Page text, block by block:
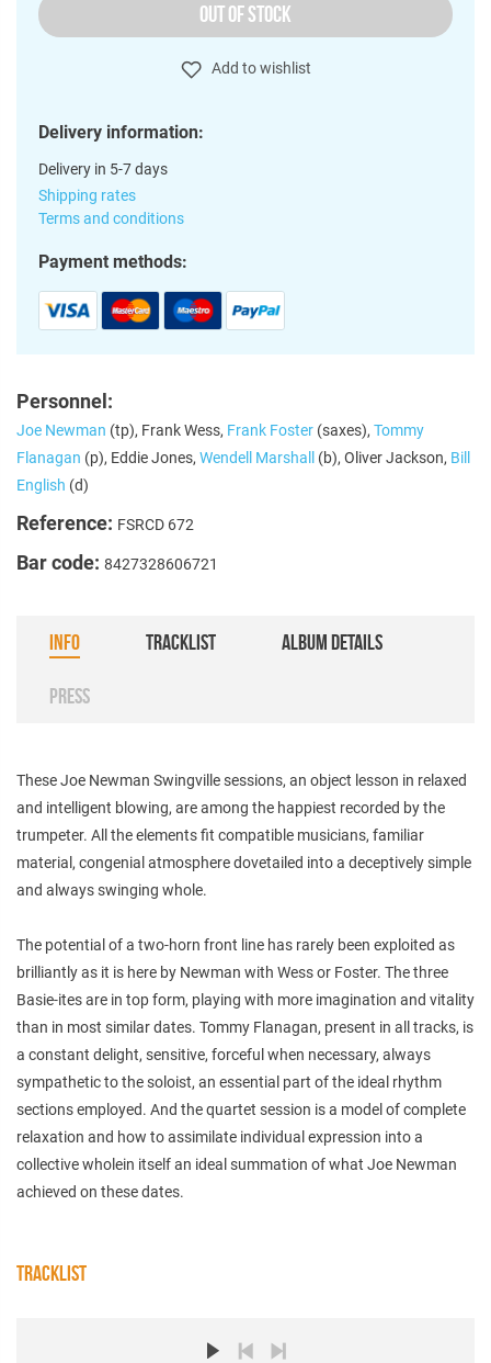
OUT OF STOCK
Add to wishlist
Delivery information:
Delivery in 5-7 days
Shipping rates
Terms and conditions
Payment methods:
Personnel:
Joe Newman (tp), Frank Wess, Frank Foster (saxes), Tommy
Flanagan (p), Eddie Jones, Wendell Marshall (b), Oliver Jackson, Bill
English (d)
Reference: FSRCD 672
Bar code: 8427328606721
INFO TRACKLIST ALBUM DETAILS
PRESS
These Joe Newman Swingville sessions, an object lesson in relaxed
and intelligent blowing, are among the happiest recorded by the
trumpeter. All the elements fit compatible musicians, familiar
material, congenial atmosphere dovetailed into a deceptively simple
and always swinging whole.
The potential of a two-horn front line has rarely been exploited as
brilliantly as it is here by Newman with Wess or Foster. The three
Basie-ites are in top form, playing with more imagination and vitality
than in most similar dates. Tommy Flanagan, present in all tracks, is
a constant delight, sensitive, forceful when necessary, always
sympathetic to the soloist, an essential part of the ideal rhythm
sections employed. And the quartet session is a model of complete
relaxation and how to assimilate individual expression into a
collective wholein itself an ideal summation of what Joe Newman
achieved on these dates.
TRACKLIST